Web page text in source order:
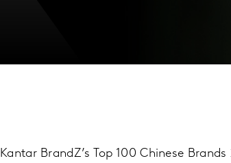
Kantar BrandZ’s Top 100 Chinese